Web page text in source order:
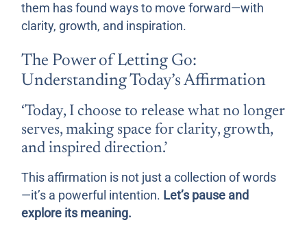
them has found ways to move forward—with
clarity, growth, and inspiration.
The Power of Letting Go:
Understanding Today’s Affirmation
‘Today, I choose to release what no longer
serves, making space for clarity, growth,
and inspired direction.’
This affirmation is not just a collection of words
—it’s a powerful intention. Let’s pause and
explore its meaning.